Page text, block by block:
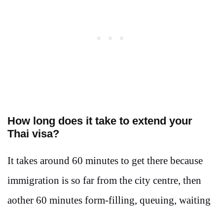
How long does it take to extend your
Thai visa?
It takes around 60 minutes to get there because
immigration is so far from the city centre, then
aother 60 minutes form-filling, queuing, waiting